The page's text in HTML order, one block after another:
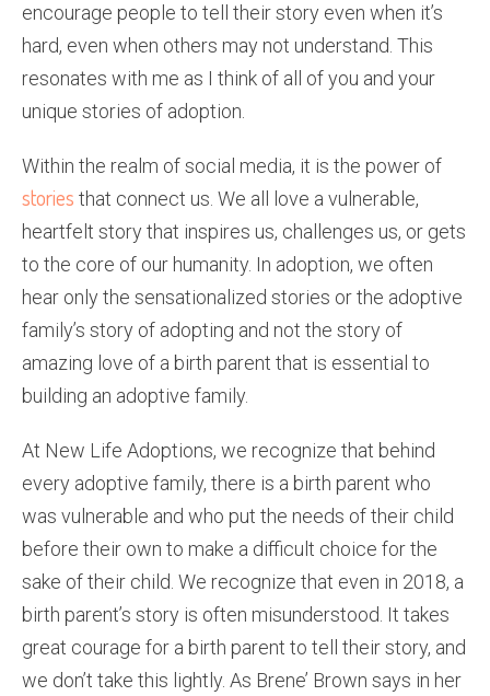
encourage people to tell their story even when it’s
hard, even when others may not understand. This
resonates with me as I think of all of you and your
unique stories of adoption.
Within the realm of social media, it is the power of
stories that connect us. We all love a vulnerable,
heartfelt story that inspires us, challenges us, or gets
to the core of our humanity. In adoption, we often
hear only the sensationalized stories or the adoptive
family’s story of adopting and not the story of
amazing love of a birth parent that is essential to
building an adoptive family.
At New Life Adoptions, we recognize that behind
every adoptive family, there is a birth parent who
was vulnerable and who put the needs of their child
before their own to make a difficult choice for the
sake of their child. We recognize that even in 2018, a
birth parent’s story is often misunderstood. It takes
great courage for a birth parent to tell their story, and
we don’t take this lightly. As Brene’ Brown says in her